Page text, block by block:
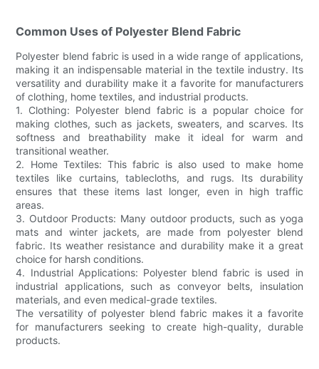
Common Uses of Polyester Blend Fabric
Polyester blend fabric is used in a wide range of applications,
making it an indispensable material in the textile industry. Its
versatility and durability make it a favorite for manufacturers
of clothing, home textiles, and industrial products.
1. Clothing: Polyester blend fabric is a popular choice for
making clothes, such as jackets, sweaters, and scarves. Its
softness and breathability make it ideal for warm and
transitional weather.
2. Home Textiles: This fabric is also used to make home
textiles like curtains, tablecloths, and rugs. Its durability
ensures that these items last longer, even in high traffic
areas.
3. Outdoor Products: Many outdoor products, such as yoga
mats and winter jackets, are made from polyester blend
fabric. Its weather resistance and durability make it a great
choice for harsh conditions.
4. Industrial Applications: Polyester blend fabric is used in
industrial applications, such as conveyor belts, insulation
materials, and even medical-grade textiles.
The versatility of polyester blend fabric makes it a favorite
for manufacturers seeking to create high-quality, durable
products.